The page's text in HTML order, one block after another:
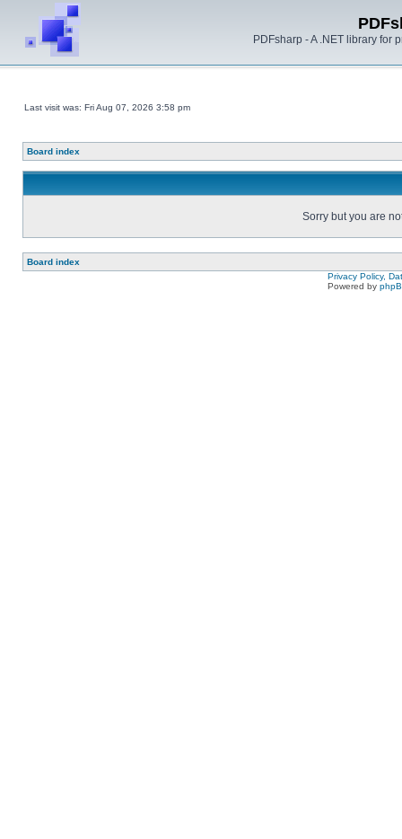
PDFsharp - A .NET library for
Last visit was: Fri Aug 07, 2026 3:58 pm
Board index
Sorry but you are
Board index
Privacy Policy,
Powered by